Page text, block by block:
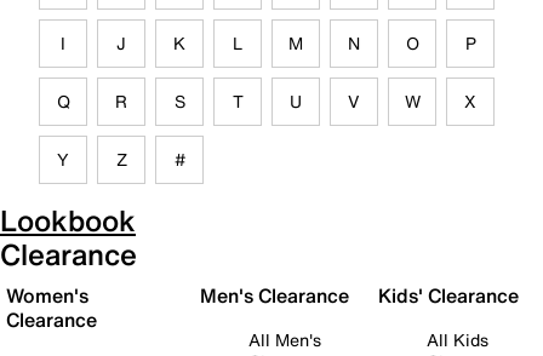
I J K L M N O P
Q R S T U V W X
Y Z #
Lookbook
Clearance
Women's
Clearance
Men's Clearance
All Men's
Kids' Clearance
All Kids